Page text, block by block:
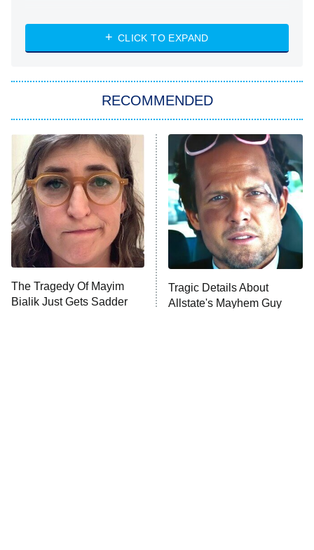
ET
NASCAR Americana
The Real Housewives of Atlanta
9:00 PM
ET
Decades in Sports
House of the Dragon
The Librarians: The Next Chapter
The Real Housewives Ultimate Girls
Trip: Roaring 20th
The Walking Dead: Dead City
The Westies
CLICK TO EXPAND
RECOMMENDED
The Tragedy Of Mayim
Bialik Just Gets Sadder
Tragic Details About
Allstate's Mayhem Guy